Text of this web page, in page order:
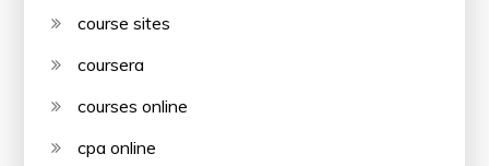
course sites
coursera
courses online
cpa online